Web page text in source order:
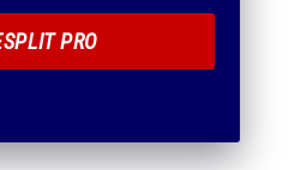
PRO